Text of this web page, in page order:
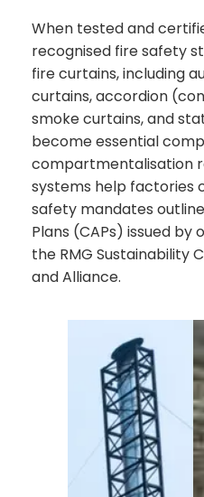
When tested and
recognised fire safety
fire curtains, including
curtains, accordion
smoke curtains, and
become essential
compartmentalisation
systems help factories
safety mandates
Plans (CAPs) issued by
the RMG Sustainability
and Alliance.